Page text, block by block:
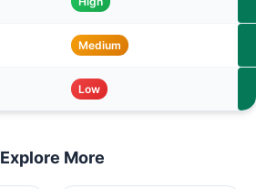
Medium
Low
Explore More